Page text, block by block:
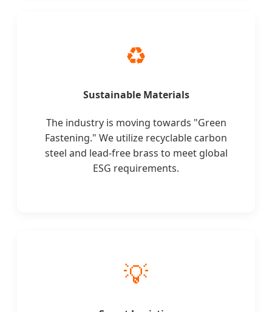
♻️
Sustainable Materials
The industry is moving towards "Green
Fastening." We utilize recyclable carbon
steel and lead-free brass to meet global
ESG requirements.
💡